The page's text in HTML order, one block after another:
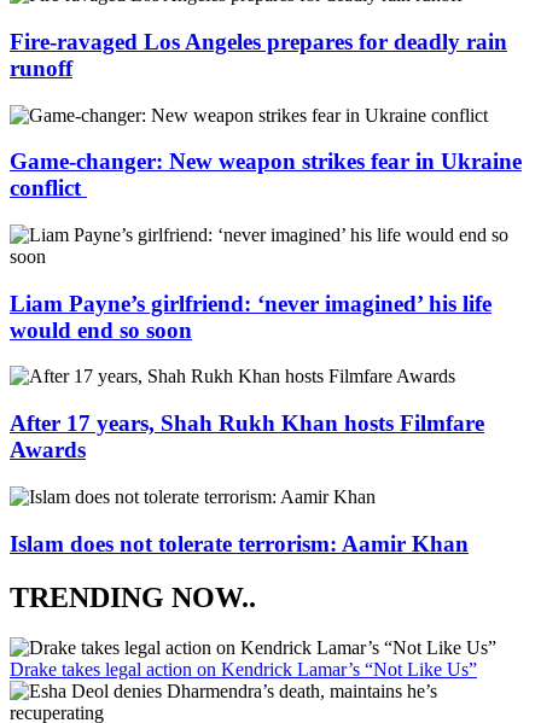
Fire-ravaged Los Angeles prepares for deadly rain
runoff
Game-changer: New weapon strikes fear in Ukraine
conflict
Liam Payne’s girlfriend: ‘never imagined’ his life
would end so soon
After 17 years, Shah Rukh Khan hosts Filmfare
Awards
Islam does not tolerate terrorism: Aamir Khan
TRENDING NOW..
Drake takes legal action on Kendrick Lamar’s “Not Like Us”